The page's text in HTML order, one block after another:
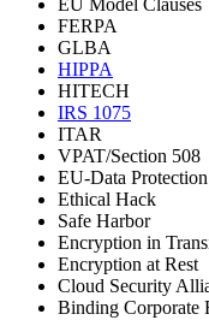
EU Model Clauses
FERPA
GLBA
HIPPA
HITECH
IRS 1075
ITAR
VPAT/Section 508
EU-Data Protection
Ethical Hack
Safe Harbor
Encryption in
Encryption at Rest
Cloud Security
Binding Corporate